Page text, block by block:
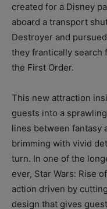
created for a Disney
aboard a transport
Destroyer and
they frantically search
the First Order.
This new attraction
guests into a
lines between fantasy
brimming with vivid
turn. In one of the
ever, Star Wars: Rise
action driven by
design that gives